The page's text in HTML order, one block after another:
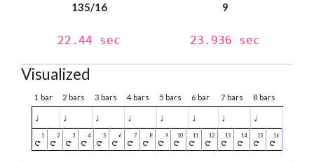
135/16
22.44 sec
9
23.936 sec
Visualized
1 bar 2 bars 3 bars 4 bars 5 bars 6 bar 7 bars 8 bars
♩ ♩ ♩ ♩ ♩ ♩ ♩ ♩